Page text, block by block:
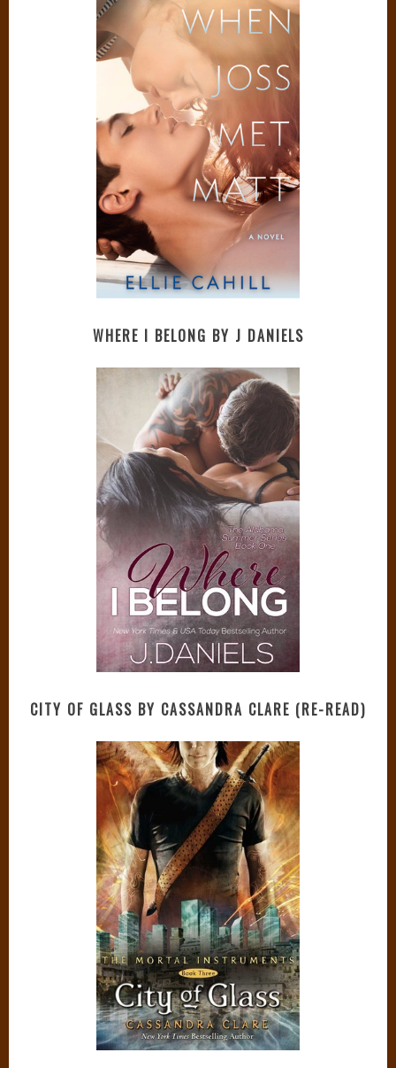
WHERE I BELONG BY J DANIELS
CITY OF GLASS BY CASSANDRA CLARE (RE-READ)